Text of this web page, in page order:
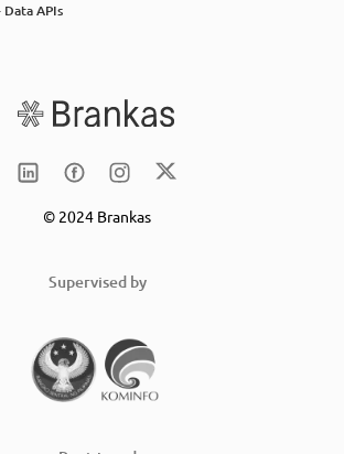
APIs
© 2024 Brankas
Supervised by